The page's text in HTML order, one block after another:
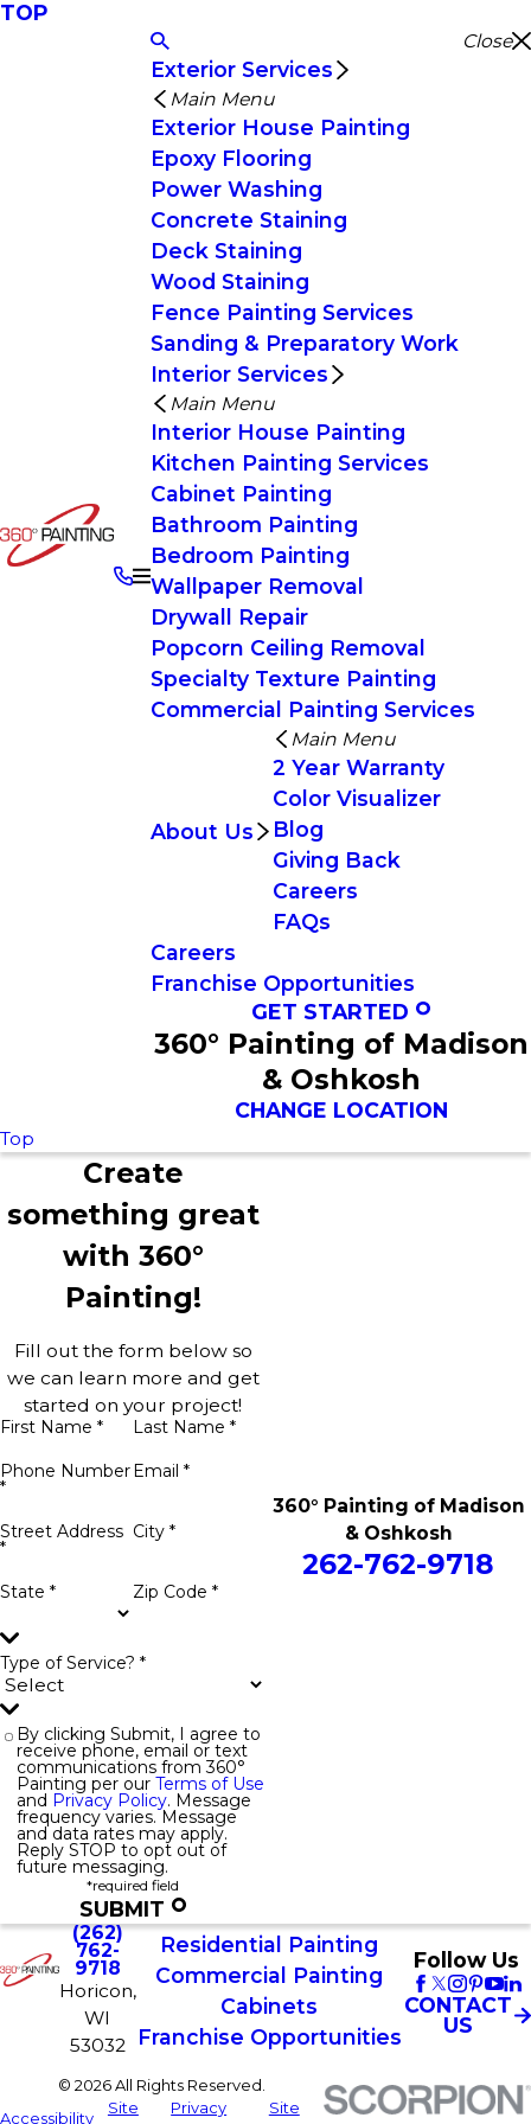
TOP
Close
Exterior Services
Main Menu
Exterior House Painting
Epoxy Flooring
Power Washing
Concrete Staining
Deck Staining
Wood Staining
Fence Painting Services
Sanding & Preparatory Work
Interior Services
Main Menu
Interior House Painting
Kitchen Painting Services
Cabinet Painting
Bathroom Painting
Bedroom Painting
Wallpaper Removal
Drywall Repair
Popcorn Ceiling Removal
Specialty Texture Painting
Commercial Painting Services
About Us
Main Menu
2 Year Warranty
Color Visualizer
Blog
Giving Back
Careers
FAQs
Careers
Franchise Opportunities
GET STARTED
360° Painting of Madison
& Oshkosh
CHANGE LOCATION
Top
Create
something great
with 360°
Painting!
Fill out the form below so
we can learn more and get
started on your project!
First Name * Last Name *
Phone Number
*
Email *
Street Address
*
City *
State * Zip Code *
Type of Service? *
By clicking Submit, I agree to
receive phone, email or text
communications from 360°
Painting per our Terms of Use
and Privacy Policy. Message
frequency varies. Message
and data rates may apply.
Reply STOP to opt out of
future messaging.
*required field
SUBMIT
360° Painting of Madison
& Oshkosh
262-762-9718
(262)
762-
9718
Horicon,
WI
53032
Residential Painting
Commercial Painting
Cabinets
Franchise Opportunities
Follow Us
CONTACT
US
© 2026 All Rights Reserved.
Accessibility
Site
Privacy
Site